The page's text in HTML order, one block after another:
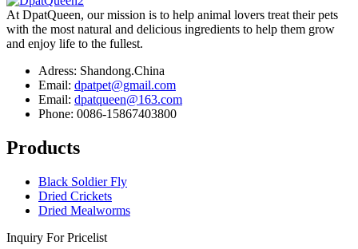
At DpatQueen, our mission is to help animal lovers treat their pets
with the most natural and delicious ingredients to help them grow
and enjoy life to the fullest.
Adress: Shandong.China
Email: dpatpet@gmail.com
Email: dpatqueen@163.com
Phone: 0086-15867403800
Products
Black Soldier Fly
Dried Crickets
Dried Mealworms
Inquiry For Pricelist